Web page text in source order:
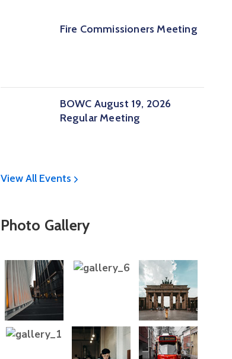
Fire Commissioners Meeting
BOWC August 19, 2026
Regular Meeting
View All Events
Photo Gallery